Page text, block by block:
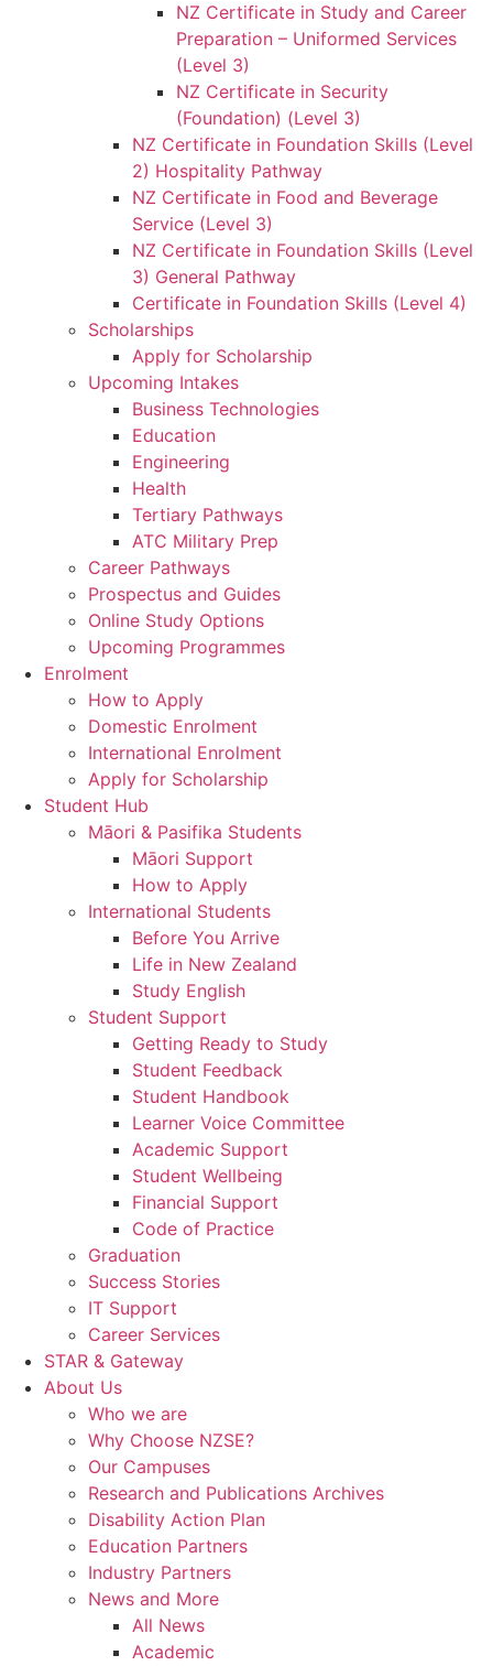
NZ Certificate in Study and Career
Preparation – Uniformed Services
(Level 3)
NZ Certificate in Security
(Foundation) (Level 3)
NZ Certificate in Foundation Skills (Level
2) Hospitality Pathway
NZ Certificate in Food and Beverage
Service (Level 3)
NZ Certificate in Foundation Skills (Level
3) General Pathway
Certificate in Foundation Skills (Level 4)
Scholarships
Apply for Scholarship
Upcoming Intakes
Business Technologies
Education
Engineering
Health
Tertiary Pathways
ATC Military Prep
Career Pathways
Prospectus and Guides
Online Study Options
Upcoming Programmes
Enrolment
How to Apply
Domestic Enrolment
International Enrolment
Apply for Scholarship
Student Hub
Māori & Pasifika Students
Māori Support
How to Apply
International Students
Before You Arrive
Life in New Zealand
Study English
Student Support
Getting Ready to Study
Student Feedback
Student Handbook
Learner Voice Committee
Academic Support
Student Wellbeing
Financial Support
Code of Practice
Graduation
Success Stories
IT Support
Career Services
STAR & Gateway
About Us
Who we are
Why Choose NZSE?
Our Campuses
Research and Publications Archives
Disability Action Plan
Education Partners
Industry Partners
News and More
All News
Academic